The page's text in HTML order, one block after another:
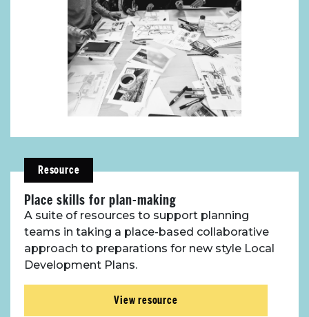
Resource
Place skills for plan-making
A suite of resources to support planning
teams in taking a place-based collaborative
approach to preparations for new style Local
Development Plans.
View resource